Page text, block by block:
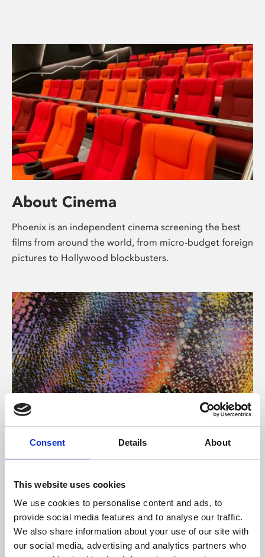
Consent Details About
This website uses cookies
We use cookies to personalise content and ads, to
provide social media features and to analyse our traffic.
We also share information about your use of our site with
our social media, advertising and analytics partners who
About Cinema
Phoenix is an independent cinema screening the best
films from around the world, from micro-budget foreign
pictures to Hollywood blockbusters.
About Art
Phoenix’s art and digital culture programme presents
supported by Arts Council England and De Montfort
University.